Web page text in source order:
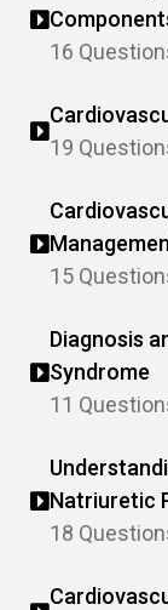
16
19
15
Diagnosis
Syndrome
11
Natriuretic
18